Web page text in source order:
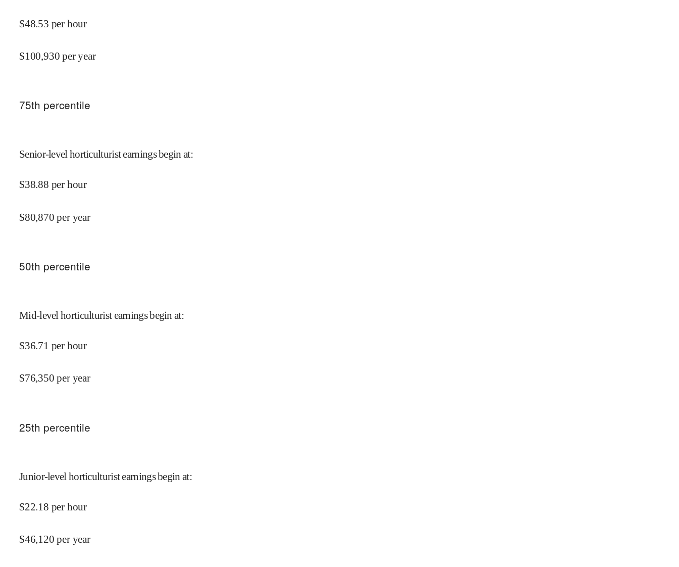
$48.53 per hour
$100,930 per year
75th percentile
Senior-level horticulturist earnings begin at:
$38.88 per hour
$80,870 per year
50th percentile
Mid-level horticulturist earnings begin at:
$36.71 per hour
$76,350 per year
25th percentile
Junior-level horticulturist earnings begin at:
$22.18 per hour
$46,120 per year